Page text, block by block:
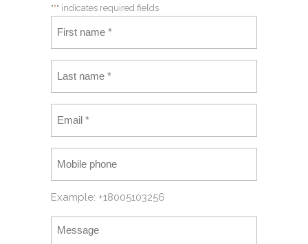
"*" indicates required fields
Example: +18005103256